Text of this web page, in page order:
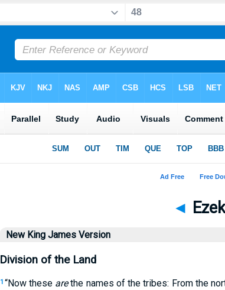
◄
New King James Version
Division of the Land
1 “Now these arethe names of the tribes: From the